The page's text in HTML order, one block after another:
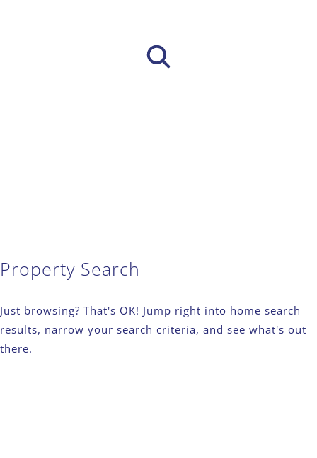
Property Search
Just browsing? That's OK! Jump right into home search
results, narrow your search criteria, and see what's out
there.